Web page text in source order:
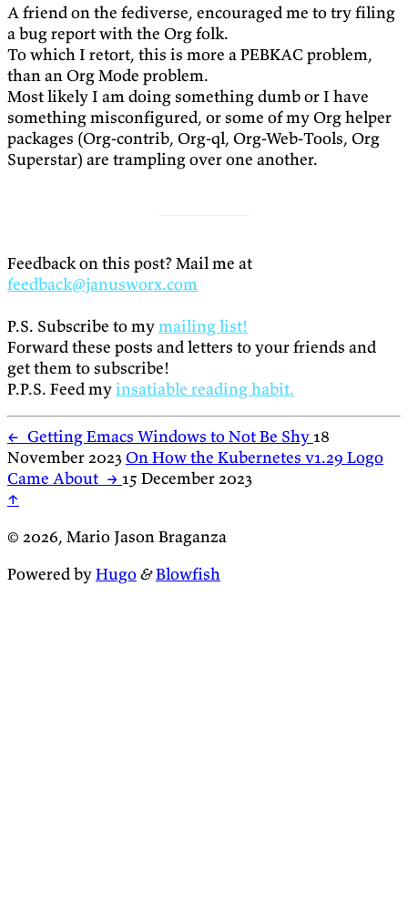
A friend on the fediverse, encouraged me to try filing
a bug report with the Org folk.
To which I retort, this is more a PEBKAC problem,
than an Org Mode problem.
Most likely I am doing something dumb or I have
something misconfigured, or some of my Org helper
packages (Org-contrib, Org-ql, Org-Web-Tools, Org
Superstar) are trampling over one another.
Feedback on this post? Mail me at
feedback@janusworx.com
P.S. Subscribe to mymailing list!
Forward these posts and letters to your friends and
get them to subscribe!
P.P.S. Feed myinsatiable reading habit.
← Getting Emacs Windows to Not Be Shy18
November 2023On How the Kubernetes v1.29 Logo
Came About → 15 December 2023
↑
© 2026, Mario Jason Braganza
Powered byHugo&Blowfish